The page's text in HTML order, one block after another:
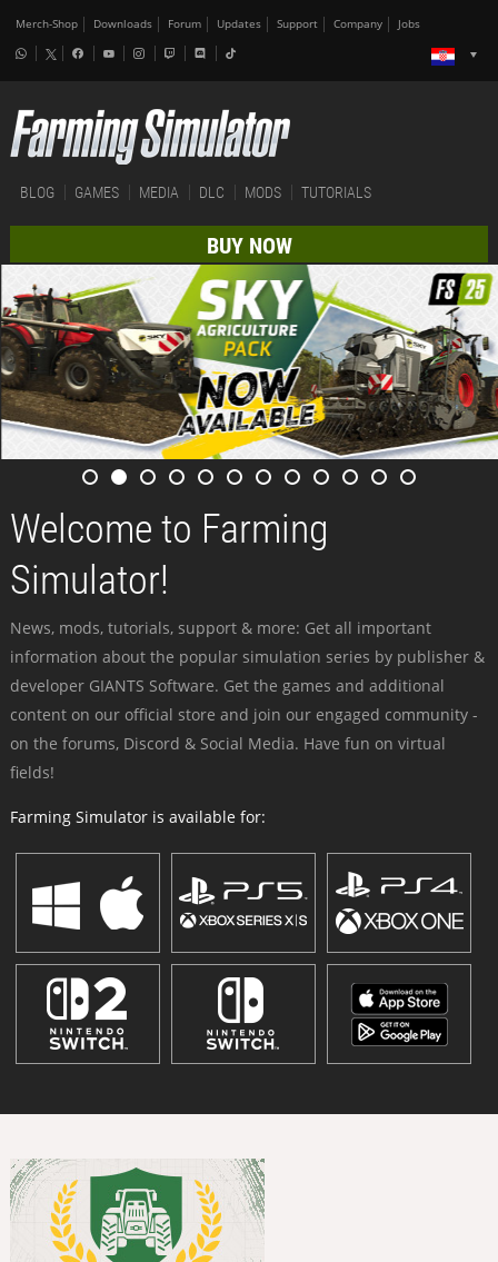
Merch-Shop Downloads Forum Updates Support Company Jobs
BLOG GAMES MEDIA DLC MODS TUTORIALS
BUY NOW
Welcome to Farming
Simulator!
News, mods, tutorials, support & more: Get all important
information about the popular simulation series by publisher &
developer GIANTS Software. Get the games and additional
content on our official store and join our engaged community -
on the forums, Discord & Social Media. Have fun on virtual
fields!
Farming Simulator is available for: